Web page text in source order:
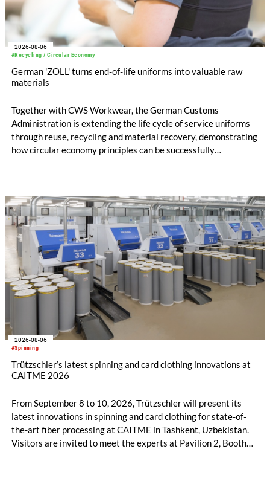
#Recycling / Circular Economy
2026-08-06
German 'ZOLL' turns end-of-life uniforms into valuable raw
materials
Together with CWS Workwear, the German Customs
Administration is extending the life cycle of service uniforms
through reuse, recycling and material recovery, demonstrating
how circular economy principles can be successfully
#Spinning
2026-08-06
Trützschler’s latest spinning and card clothing innovations at
CAITME 2026
From September 8 to 10, 2026, Trützschler will present its
latest innovations in spinning and card clothing for state-of-
the-art fiber processing at CAITME in Tashkent, Uzbekistan.
Visitors are invited to meet the experts at Pavilion 2, Booth